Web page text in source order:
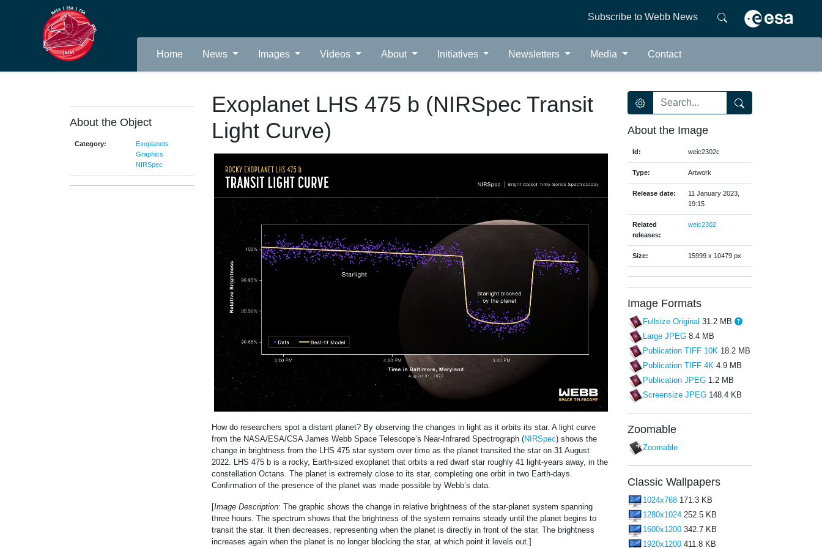
Subscribe to Webb News
Home News Images Videos About Initiatives Newsletters Media Contact
About the Object
Category:
Exoplanets
Graphics
NIRSpec
Exoplanet LHS 475 b (NIRSpec Transit
Light Curve)
How do researchers spot a distant planet? By observing the changes in light as it orbits its star. A light curve
from the NASA/ESA/CSA James Webb Space Telescope’s Near-Infrared Spectrograph (NIRSpec) shows the
change in brightness from the LHS 475 star system over time as the planet transited the star on 31 August
2022. LHS 475 b is a rocky, Earth-sized exoplanet that orbits a red dwarf star roughly 41 light-years away, in the
constellation Octans. The planet is extremely close to its star, completing one orbit in two Earth-days.
Confirmation of the presence of the planet was made possible by Webb’s data.
[Image Description: The graphic shows the change in relative brightness of the star-planet system spanning
three hours. The spectrum shows that the brightness of the system remains steady until the planet begins to
transit the star. It then decreases, representing when the planet is directly in front of the star. The brightness
increases again when the planet is no longer blocking the star, at which point it levels out.]
About the Image
Id: weic2302c
Type: Artwork
Release date:
11 January 2023,
19:15
Related
releases:
weic2302
Size: 15999 x 10479 px
Image Formats
Fullsize Original 31.2 MB
Large JPEG 8.4 MB
Publication TIFF 10K 18.2 MB
Publication TIFF 4K 4.9 MB
Publication JPEG 1.2 MB
Screensize JPEG 148.4 KB
Zoomable
Zoomable
Classic Wallpapers
1024x768 171.3 KB
1280x1024 252.5 KB
1600x1200 342.7 KB
1920x1200 411.8 KB